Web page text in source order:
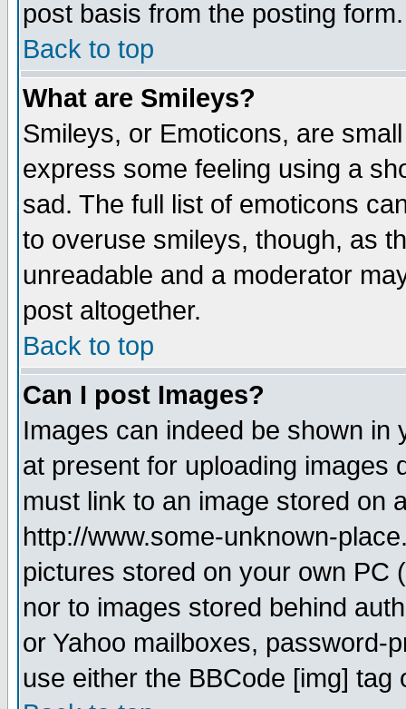
post basis from the posting form.
Back to top
What are Smileys?
Smileys, or Emoticons, are
express some feeling using a
sad. The full list of emoticons
to overuse smileys, though, as
unreadable and a moderator
post altogether.
Back to top
Can I post Images?
Images can indeed be shown in
at present for uploading images
must link to an image stored on
http://www.some-unknown-
pictures stored on your own PC
nor to images stored behind
or Yahoo mailboxes, password-
use either the BBCode [img]